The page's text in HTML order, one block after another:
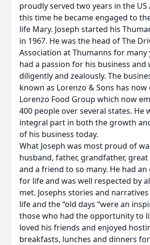
proudly served two years in the
this time he became engaged to
life Mary. Joseph started his
in 1967. He was the head of The
Association at Thumanns for many
had a passion for his business and
diligently and zealously. The
known as Lorenzo & Sons has
Lorenzo Food Group which now
400 people over several states. He
integral part in both the growth
of his business today.
What Joseph was most proud of
husband, father, grandfather,
and a friend to so many. He had
for life and was well respected by
met. Josephs stories and
life and the “old days “were an
those who had the opportunity to
loved his friends and enjoyed
breakfasts, lunches and dinners